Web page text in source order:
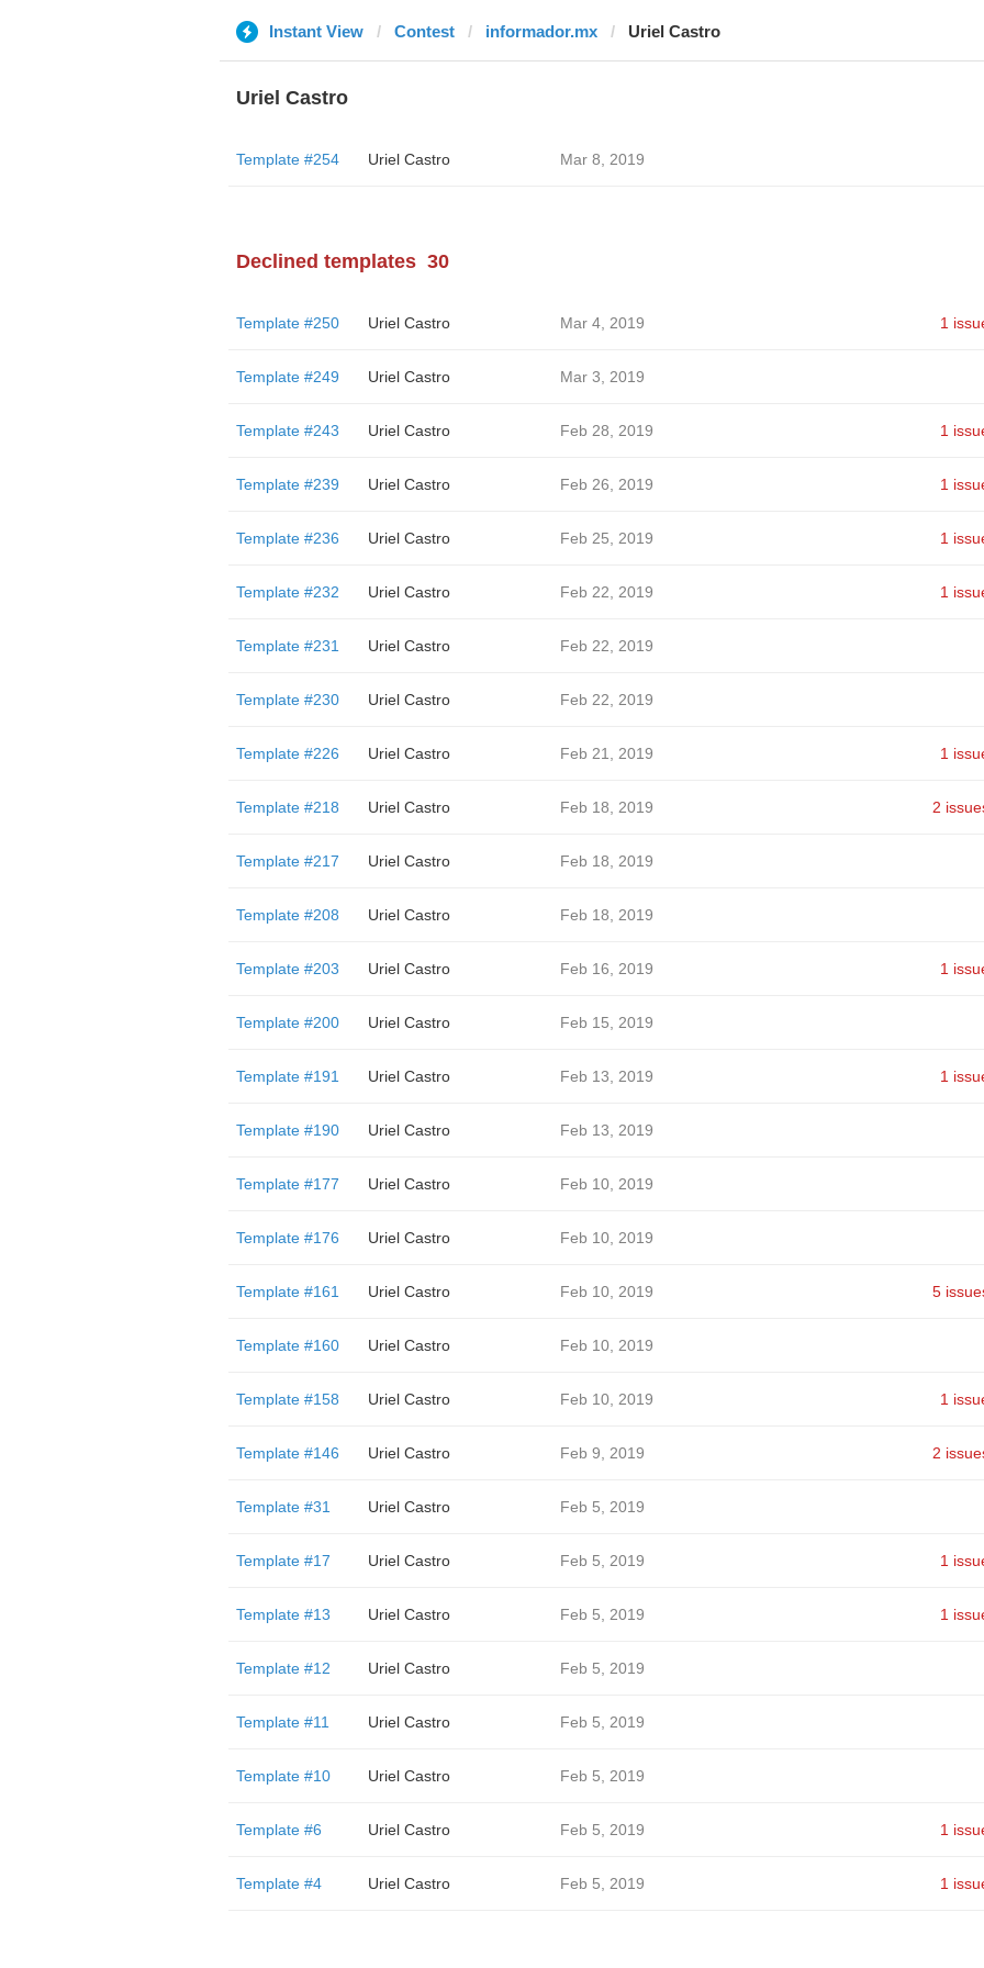
Instant View Contest informador.mx Uriel Castro
Uriel Castro
Template #254 Uriel Castro Mar 8, 2019
Declined templates 30
Template #250 Uriel Castro Mar 4, 2019 1
Template #249 Uriel Castro Mar 3, 2019
Template #243 Uriel Castro Feb 28, 2019 1
Template #239 Uriel Castro Feb 26, 2019 1
Template #236 Uriel Castro Feb 25, 2019 1
Template #232 Uriel Castro Feb 22, 2019 1
Template #231 Uriel Castro Feb 22, 2019
Template #230 Uriel Castro Feb 22, 2019
Template #226 Uriel Castro Feb 21, 2019 1
Template #218 Uriel Castro Feb 18, 2019 2
Template #217 Uriel Castro Feb 18, 2019
Template #208 Uriel Castro Feb 18, 2019
Template #203 Uriel Castro Feb 16, 2019 1
Template #200 Uriel Castro Feb 15, 2019
Template #191 Uriel Castro Feb 13, 2019 1
Template #190 Uriel Castro Feb 13, 2019
Template #177 Uriel Castro Feb 10, 2019
Template #176 Uriel Castro Feb 10, 2019
Template #161 Uriel Castro Feb 10, 2019 5
Template #160 Uriel Castro Feb 10, 2019
Template #158 Uriel Castro Feb 10, 2019 1
Template #146 Uriel Castro Feb 9, 2019 2
Template #31 Uriel Castro Feb 5, 2019
Template #17 Uriel Castro Feb 5, 2019 1
Template #13 Uriel Castro Feb 5, 2019 1
Template #12 Uriel Castro Feb 5, 2019
Template #11 Uriel Castro Feb 5, 2019
Template #10 Uriel Castro Feb 5, 2019
Template #6 Uriel Castro Feb 5, 2019 1
Template #4 Uriel Castro Feb 5, 2019 1